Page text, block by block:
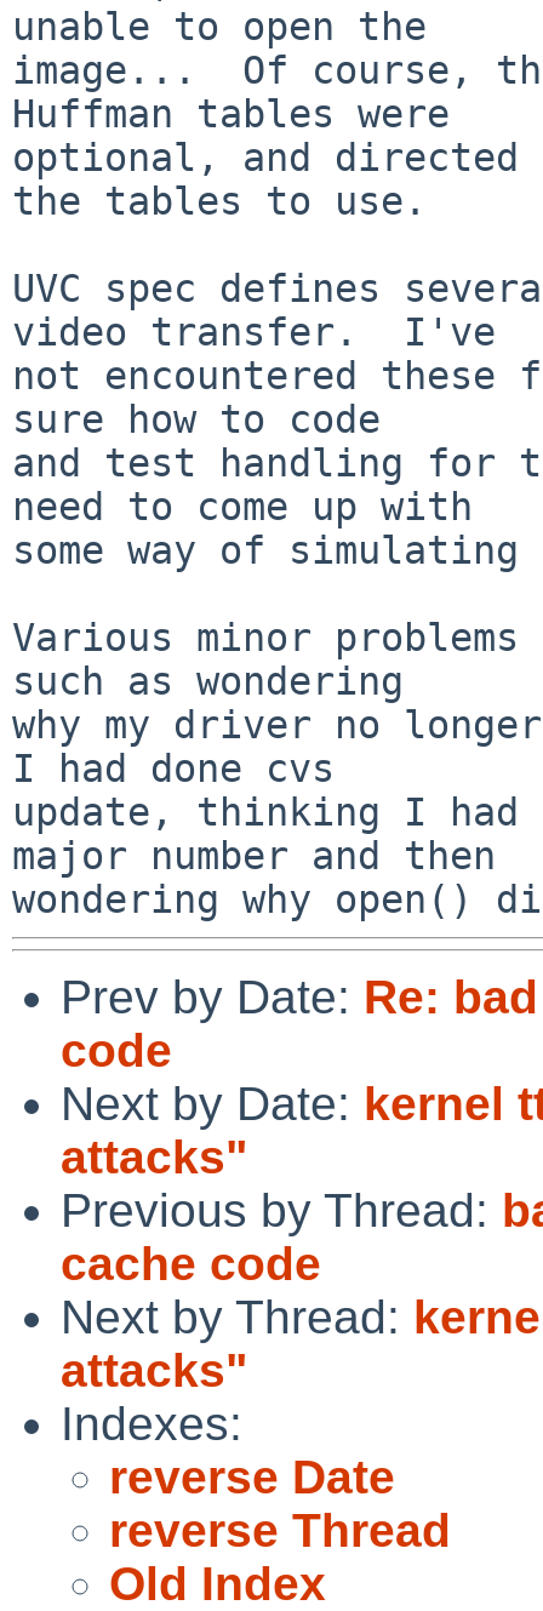
unable to open the
image...  Of course,
Huffman tables were
optional, and directed
the tables to use.
UVC spec defines
video transfer.  I've
not encountered these
sure how to code
and test handling
need to come up with
some way of simulating
Various minor
such as wondering
why my driver no
I had done cvs
update, thinking I had
major number and then
Prev by Date: Re:
code
Next by Date: kernel
attacks"
Previous by Thread:
cache code
Next by Thread:
attacks"
Indexes:
reverse Date
reverse Thread
Old Index